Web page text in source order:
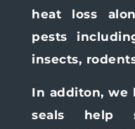
heat loss
pests
insects,
In additon, we
seals help